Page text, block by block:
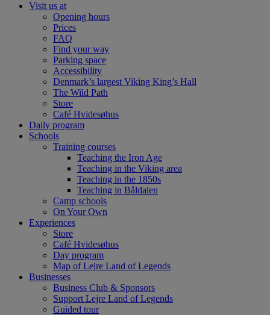
Visit us at
Opening hours
Prices
FAQ
Find your way
Parking space
Accessibility
Denmark’s largest Viking King’s Hall
The Wild Path
Store
Café Hvidesøhus
Daily program
Schools
Training courses
Teaching the Iron Age
Teaching in the Viking area
Teaching in the 1850s
Teaching in Båldalen
Camp schools
On Your Own
Experiences
Store
Café Hvidesøhus
Day program
Map of Lejre Land of Legends
Businesses
Business Club & Sponsors
Support Lejre Land of Legends
Guided tour